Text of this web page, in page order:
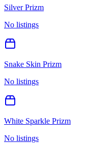
Silver Prizm
No listings
Snake Skin Prizm
No listings
White Sparkle Prizm
No listings